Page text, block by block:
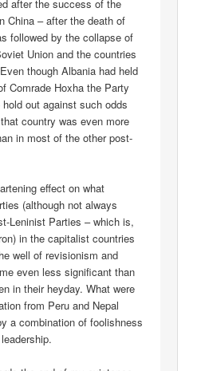
after the success of the
China – after the death of
followed by the collapse of
Union and the countries
though Albania had held
Comrade Hoxha the Party
hold out against such odds
country was even more
in most of the other post-
effect on what
(although not always
Leninist Parties – which is,
in the capitalist countries
well of revisionism and
even less significant than
in their heyday. What were
from Peru and Nepal
a combination of foolishness